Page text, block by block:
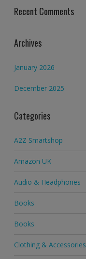
Recent Comments
Archives
January 2026
December 2025
Categories
A2Z Smartshop
Amazon UK
Audio & Headphones
Books
Books
Clothing & Accessories